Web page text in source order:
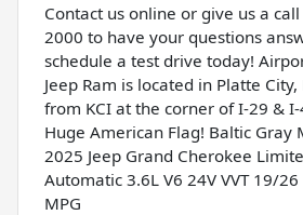
Contact us online or give us a
2000 to have your questions
schedule a test drive today!
Jeep Ram is located in Platte
from KCI at the corner of I-29 &
Huge American Flag! Baltic Gray
2025 Jeep Grand Cherokee
Automatic 3.6L V6 24V VVT 19/
MPG